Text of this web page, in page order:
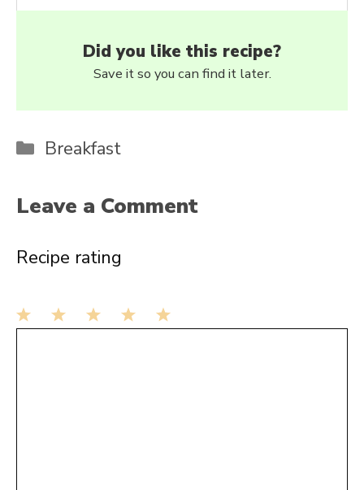
Did you like this recipe?
Save it so you can find it later.
Categories
Breakfast
Leave a Comment
Recipe rating